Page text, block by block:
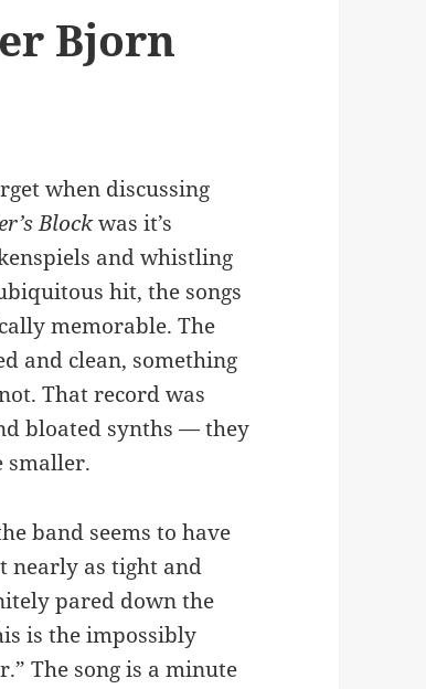
Bjorn
when discussing
Blockwas it’s
and whistling
hit, the songs
memorable. The
and clean, something
That record was
bloated synths — they
smaller.
band seems to have
nearly as tight and
pared down the
is the impossibly
The song is a minute